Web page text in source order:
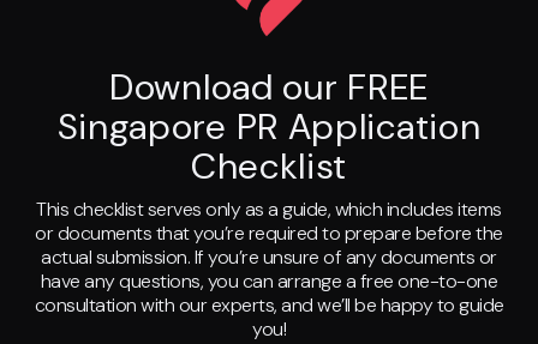
Download our FREE
Singapore PR Application
Checklist
This checklist serves only as a guide, which includes items
or documents that you’re required to prepare before the
actual submission. If you’re unsure of any documents or
have any questions, you can arrange a free one-to-one
consultation with our experts, and we’ll be happy to guide
you!